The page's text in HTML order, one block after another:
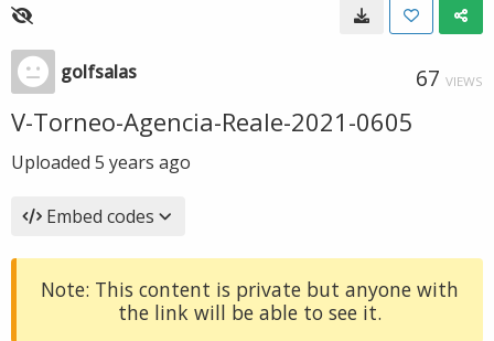
golfsalas 67 VIEWS
V-Torneo-Agencia-Reale-2021-0605
Uploaded 5 years ago
Embed codes
Note: This content is private but anyone with
the link will be able to see it.